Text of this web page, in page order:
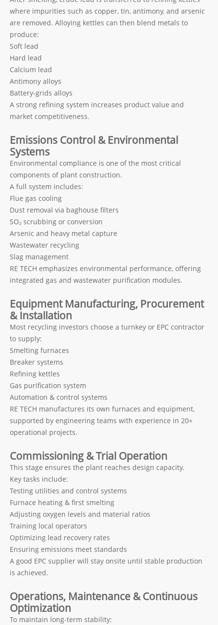
where impurities such as copper, tin, antimony, and arsenic
are removed. Alloying kettles can then blend metals to
produce:
Soft lead
Hard lead
Calcium lead
Antimony alloys
Battery-grids alloys
A strong refining system increases product value and
market competitiveness.
Emissions Control & Environmental
Systems
Environmental compliance is one of the most critical
components of plant construction.
A full system includes:
Flue gas cooling
Dust removal via baghouse filters
SO₂ scrubbing or conversion
Arsenic and heavy metal capture
Wastewater recycling
Slag management
RE TECH emphasizes environmental performance, offering
integrated gas and wastewater purification modules.
Equipment Manufacturing, Procurement
& Installation
Most recycling investors choose a turnkey or EPC contractor
to supply:
Smelting furnaces
Breaker systems
Refining kettles
Gas purification system
Automation & control systems
RE TECH manufactures its own furnaces and equipment,
supported by engineering teams with experience in 20+
operational projects.
Commissioning & Trial Operation
This stage ensures the plant reaches design capacity.
Key tasks include:
Testing utilities and control systems
Furnace heating & first smelting
Adjusting oxygen levels and material ratios
Training local operators
Optimizing lead recovery rates
Ensuring emissions meet standards
A good EPC supplier will stay onsite until stable production
is achieved.
Operations, Maintenance & Continuous
Optimization
To maintain long-term stability: